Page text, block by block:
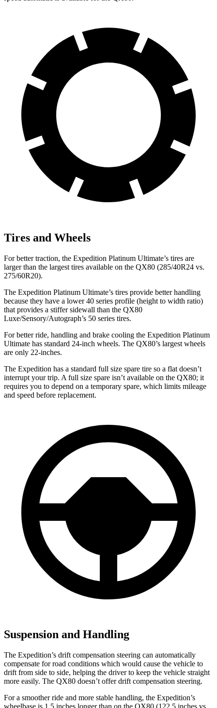
Tires and Wheels
For better traction, the Expedition Platinum Ultimate’s tires are
larger than the largest tires available on the QX80 (285/40R24 vs.
275/60R20).
The Expedition Platinum Ultimate’s tires provide better handling
because they have a lower 40 series profile (height to width ratio)
that provides a stiffer sidewall than the QX80
Luxe/Sensory/Autograph’s 50 series tires.
For better ride, handling and brake cooling the Expedition Platinum
Ultimate has standard 24-inch wheels. The QX80’s largest wheels
are only 22-inches.
The Expedition has a standard full size spare tire so a flat doesn’t
interrupt your trip. A full size spare isn’t available on the QX80; it
requires you to depend on a temporary spare, which limits mileage
and speed before replacement.
Suspension and Handling
The Expedition’s drift compensation steering can automatically
compensate for road conditions which would cause the vehicle to
drift from side to side, helping the driver to keep the vehicle straight
more easily. The QX80 doesn’t offer drift compensation steering.
For a smoother ride and more stable handling, the Expedition’s